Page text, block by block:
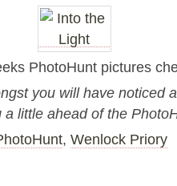
PhotoHunt pictures
you will have noticed
a little ahead of the
, Wenlock Priory